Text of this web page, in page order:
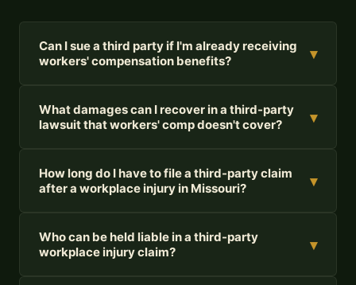
Can I sue a third party if I'm already receiving
workers' compensation benefits?
▾
What damages can I recover in a third-party
lawsuit that workers' comp doesn't cover?
▾
How long do I have to file a third-party claim
after a workplace injury in Missouri?
▾
Who can be held liable in a third-party
workplace injury claim?
▾